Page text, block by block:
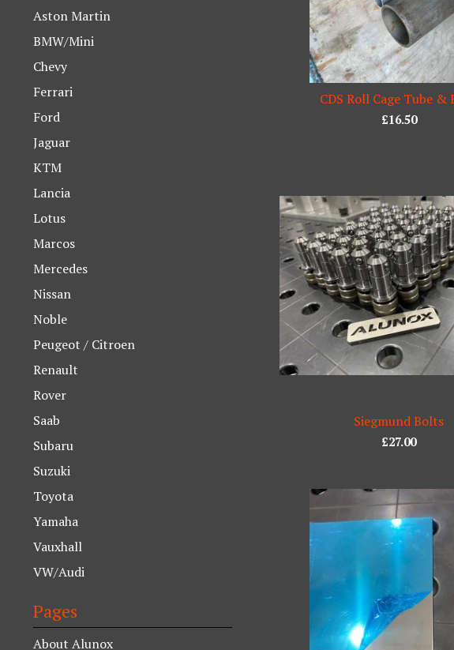
CDS Roll Cage Tube &
£16.50
Siegmund Bolts
£27.00
Aston Martin
BMW/Mini
Chevy
Ferrari
Ford
Jaguar
KTM
Lancia
Lotus
Marcos
Mercedes
Nissan
Noble
Peugeot / Citroen
Renault
Rover
Saab
Subaru
Suzuki
Toyota
Yamaha
Vauxhall
VW/Audi
Pages
About Alunox